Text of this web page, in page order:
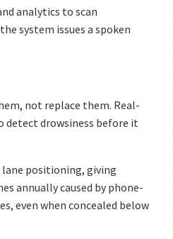
analytics to scan
system issues a spoken
not replace them. Real-
detect drowsiness before it
lane positioning, giving
annually caused by phone-
even when concealed below